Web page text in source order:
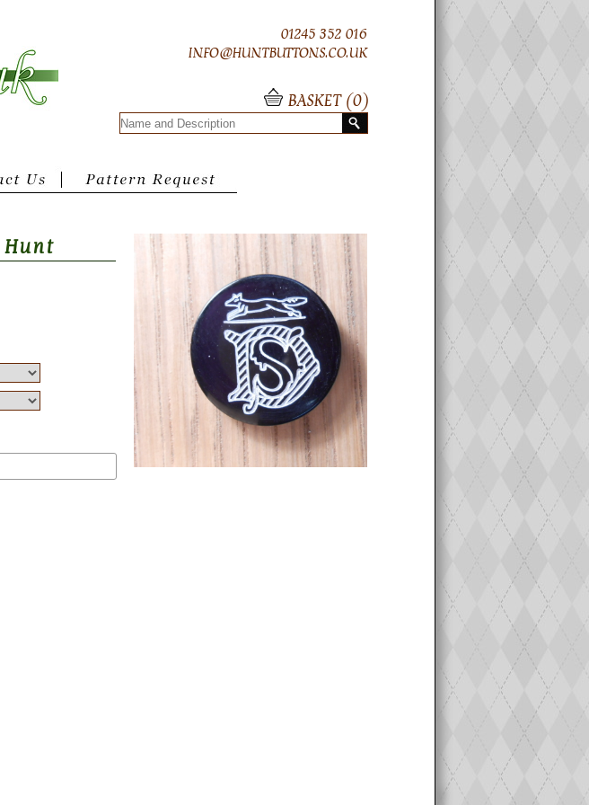
01245 352 016
INFO@HUNTBUTTONS.CO.UK
BASKET (0)